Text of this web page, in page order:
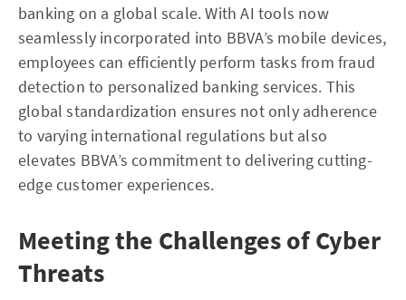
banking on a global scale. With AI tools now
seamlessly incorporated into BBVA’s mobile devices,
employees can efficiently perform tasks from fraud
detection to personalized banking services. This
global standardization ensures not only adherence
to varying international regulations but also
elevates BBVA’s commitment to delivering cutting-
edge customer experiences.
Meeting the Challenges of Cyber
Threats